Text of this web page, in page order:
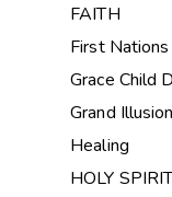
FAITH
First Nations
Grace Child
Grand Illusion
Healing
HOLY